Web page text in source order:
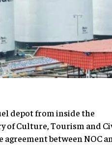
depot from inside the
of Culture, Tourism and
between NOC